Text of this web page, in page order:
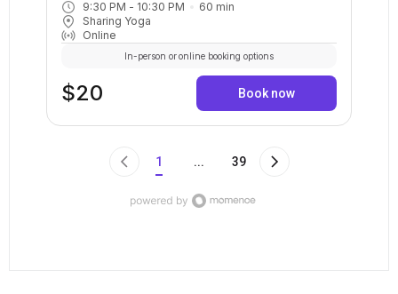
balance postures, a variety of standing and sitting
postures in a sequenced flow. Breath awareness,
mindfulness, and relaxation are included.
9:30 PM - 10:30 PM 60 min
Sharing Yoga
Online
$20
In-person or online booking options
Book now
1 ... 39